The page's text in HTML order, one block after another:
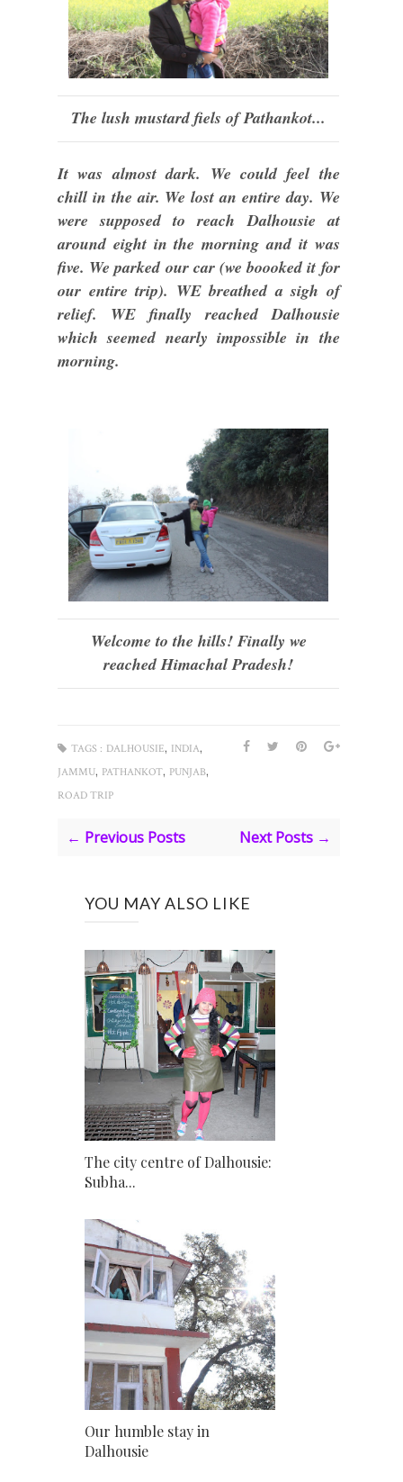
The lush mustard fiels of Pathankot...
It was almost dark. We could feel the
chill in the air. We lost an entire day. We
were supposed to reach Dalhousie at
around eight in the morning and it was
five. We parked our car (we boooked it for
our entire trip). WE breathed a sigh of
relief. WE finally reached Dalhousie
which seemed nearly impossible in the
morning.
Welcome to the hills! Finally we
reached Himachal Pradesh!
TAGS : DALHOUSIE, INDIA,
JAMMU, PATHANKOT, PUNJAB,
ROAD TRIP
← Previous Posts Next Posts →
YOU MAY ALSO LIKE
The city centre of Dalhousie:
Subha...
Our humble stay in
Dalhousie